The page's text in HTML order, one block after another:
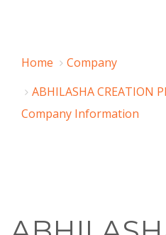
Home
Company
ABHILASHA CREATION
Company Information